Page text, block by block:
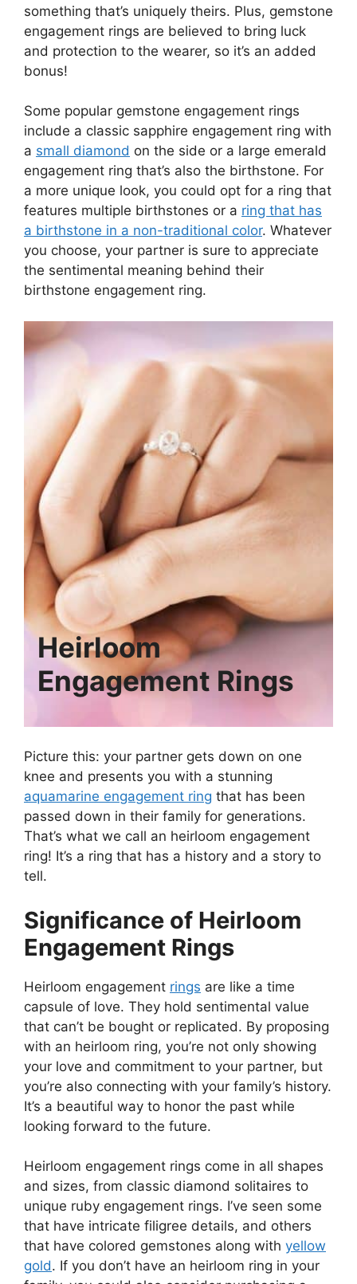
something that’s uniquely theirs. Plus, gemstone
engagement rings are believed to bring luck
and protection to the wearer, so it’s an added
bonus!
Some popular gemstone engagement rings
include a classic sapphire engagement ring with
a small diamond on the side or a large emerald
engagement ring that’s also the birthstone. For
a more unique look, you could opt for a ring that
features multiple birthstones or a ring that has
a birthstone in a non-traditional color. Whatever
you choose, your partner is sure to appreciate
the sentimental meaning behind their
birthstone engagement ring.
Heirloom
Engagement Rings
Picture this: your partner gets down on one
knee and presents you with a stunning
aquamarine engagement ring that has been
passed down in their family for generations.
That’s what we call an heirloom engagement
ring! It’s a ring that has a history and a story to
tell.
Significance of Heirloom
Engagement Rings
Heirloom engagement rings are like a time
capsule of love. They hold sentimental value
that can’t be bought or replicated. By proposing
with an heirloom ring, you’re not only showing
your love and commitment to your partner, but
you’re also connecting with your family’s history.
It’s a beautiful way to honor the past while
looking forward to the future.
Heirloom engagement rings come in all shapes
and sizes, from classic diamond solitaires to
unique ruby engagement rings. I’ve seen some
that have intricate filigree details, and others
that have colored gemstones along with yellow
gold. If you don’t have an heirloom ring in your